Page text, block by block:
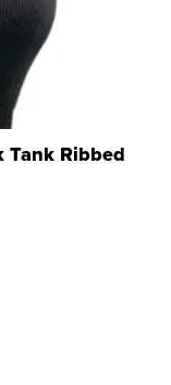
Tank Ribbed